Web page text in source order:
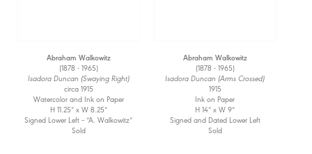
Abraham Walkowitz
(1878 - 1965)
Isadora Duncan (Swaying Right)
circa 1915
Watercolor and Ink on Paper
H 11.25” x W 8.25”
Signed Lower Left – “A. Walkowitz”
Sold
Abraham Walkowitz
(1878 - 1965)
Isadora Duncan (Arms Crossed)
1915
Ink on Paper
H 14” x W 9”
Signed and Dated Lower Left
Sold